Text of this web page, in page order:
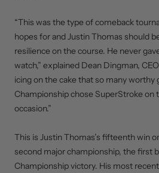
“This was the type of comeback
hopes for and Justin Thomas should
resilience on the course. He never
watch,” explained Dean Dingman,
icing on the cake that so many worthy
Championship chose SuperStroke on
occasion.”
This is Justin Thomas’s fifteenth win
second major championship, the first
Championship victory. His most